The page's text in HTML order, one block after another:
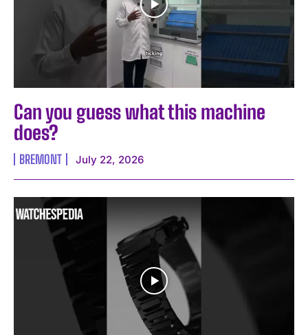
Can you guess what this machine
does?
BREMONT July 22, 2026